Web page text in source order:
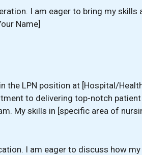
I am eager to bring my skills
Name]
the LPN position at [Hospital/
to delivering top-notch
My skills in [specific area of
I am eager to discuss how